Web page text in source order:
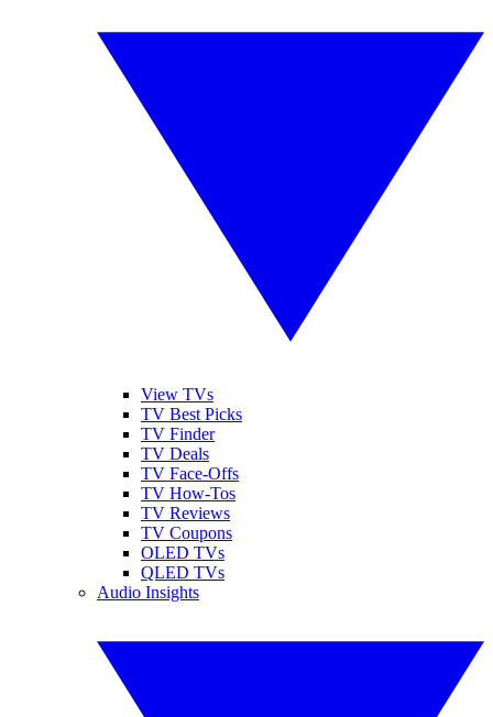
View TVs
TV Best Picks
TV Finder
TV Deals
TV Face-Offs
TV How-Tos
TV Reviews
TV Coupons
OLED TVs
QLED TVs
Audio Insights